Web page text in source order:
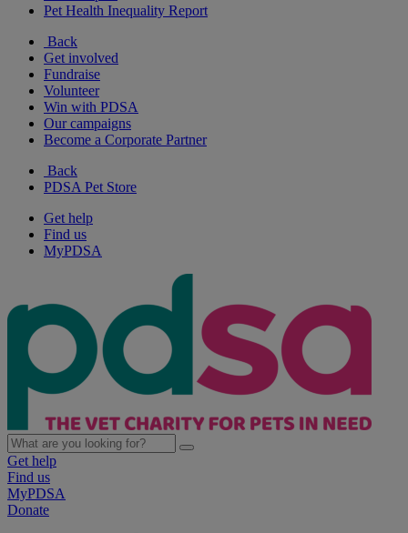
Pet Health Inequality Report
Back
Get involved
Fundraise
Volunteer
Win with PDSA
Our campaigns
Become a Corporate Partner
Back
PDSA Pet Store
Get help
Find us
MyPDSA
Get help
Find us
MyPDSA
Donate